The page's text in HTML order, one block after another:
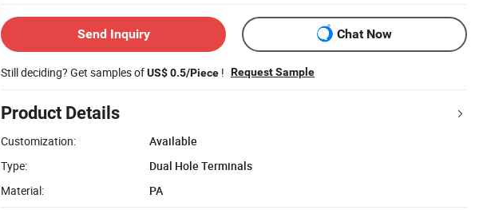
Send Inquiry Chat Now
Still deciding? Get samples ofUS$ 0.5/Piece ! Request Sample
Product Details
Customization:
Available
Type:
Dual Hole Terminals
Material:
PA